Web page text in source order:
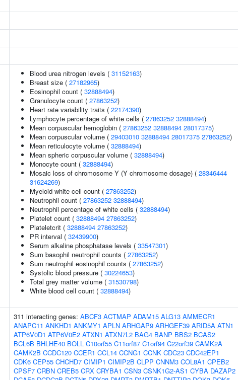
Blood urea nitrogen levels ( 31152163)
Breast size ( 27182965)
Eosinophil count ( 32888494)
Granulocyte count ( 27863252)
Heart rate variability traits ( 22174390)
Lymphocyte percentage of white cells ( 27863252 32888494)
Mean corpuscular hemoglobin ( 27863252 32888494 28017375)
Mean corpuscular volume ( 29403010 32888494 28017375 27863252)
Mean reticulocyte volume ( 32888494)
Mean spheric corpuscular volume ( 32888494)
Monocyte count ( 32888494)
Mosaic loss of chromosome Y (Y chromosome dosage) ( 28346444
31624269)
Myeloid white cell count ( 27863252)
Neutrophil count ( 27863252 32888494)
Neutrophil percentage of white cells ( 32888494)
Platelet count ( 32888494 27863252)
Plateletcrit ( 32888494 27863252)
PR interval ( 32439900)
Serum alkaline phosphatase levels ( 33547301)
Sum basophil neutrophil counts ( 27863252)
Sum neutrophil eosinophil counts ( 27863252)
Systolic blood pressure ( 30224653)
Total grey matter volume ( 31530798)
White blood cell count ( 32888494)
311 interacting genes: ABCF3 ACTMAP ADAM15 ALG13 AMMECR1
ANAPC11 ANKHD1 ANKMY1 APLN ARHGAP9 ARHGEF39 ARID5A ATN1
ATP6V0D1 ATP6V0E2 ATXN1 ATXN7L2 BAG4 BANP BBS2 BCAS2
BCL6B BHLHE40 BOLL C10orf55 C11orf87 C1orf94 C22orf39 CAMK2A
CAMK2B CCDC120 CCER1 CCL14 CCNG1 CCNK CDC23 CDC42EP1
CDK6 CEP55 CHCHD7 CIMIP1 CIMIP2B CLPP CNNM3 COL8A1 CPEB2
CPSF7 CRBN CREB5 CRX CRYBA1 CSN3 CSNK1G2-AS1 CYBA DAZAP2